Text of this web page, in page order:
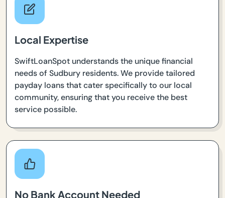
Local Expertise
SwiftLoanSpot understands the unique financial
needs of Sudbury residents. We provide tailored
payday loans that cater specifically to our local
community, ensuring that you receive the best
service possible.
No Bank Account Needed